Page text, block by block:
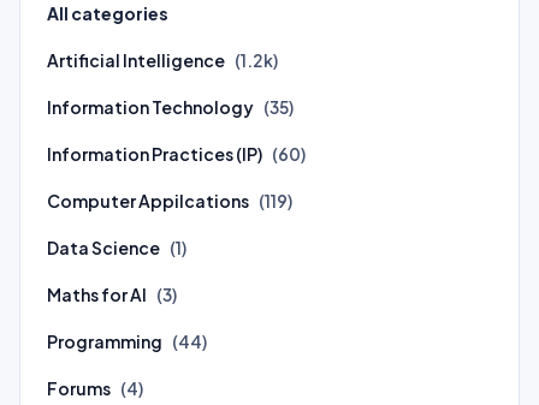
All categories
Artificial Intelligence (1.2k)
Information Technology (35)
Information Practices (IP) (60)
Computer Appilcations (119)
Data Science (1)
Maths for AI (3)
Programming (44)
Forums (4)